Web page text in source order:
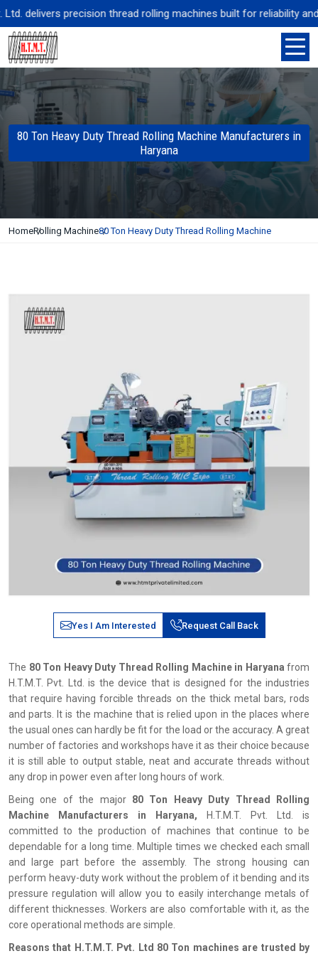
delivers precision thread rolling machines built for reliability
80 Ton Heavy Duty Thread Rolling Machine Manufacturers in
Haryana
HomeRolling Machine80 Ton Heavy Duty Thread Rolling Machine
Yes I Am Interested Request Call Back
The 80 Ton Heavy Duty Thread Rolling Machine in Haryana from
H.T.M.T. Pvt. Ltd. is the device that is designed for the industries
that require having forcible threads on the thick metal bars, rods
and parts. It is the machine that is relied upon in the places where
the usual ones can hardly be fit for the load or the accuracy. A great
number of factories and workshops have it as their choice because
it is still able to output stable, neat and accurate threads without
any drop in power even after long hours of work.
Being one of the major 80 Ton Heavy Duty Thread Rolling
Machine Manufacturers in Haryana,
H.T.M.T. Pvt. Ltd. is
committed to the production of machines that continue to be
dependable for a long time. Multiple times we checked each small
and large part before the assembly. The strong housing can
perform heavy-duty work without the problem of it bending and its
pressure regulation will allow you to easily interchange metals of
different thicknesses. Workers are also comfortable with it, as the
core operational methods are simple.
Reasons that H.T.M.T. Pvt. Ltd 80 Ton machines are trusted by